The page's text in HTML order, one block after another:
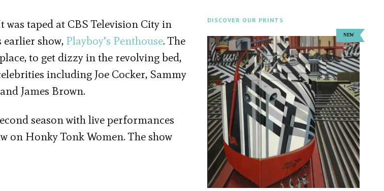
taped at CBS Television City in
earlier show, Playboy’s Penthouse. The
to get dizzy in the revolving bed,
including Joe Cocker, Sammy
James Brown.
season with live performances
on Honky Tonk Women. The show
DISCOVER OUR PRINTS